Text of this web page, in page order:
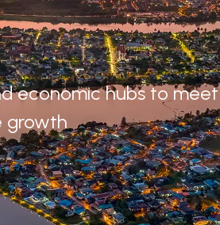
economic hubs to
growth